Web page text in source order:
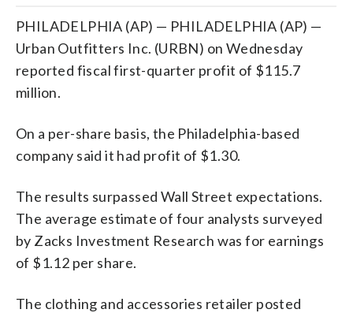
PHILADELPHIA (AP) — PHILADELPHIA (AP) —
Urban Outfitters Inc. (URBN) on Wednesday
reported fiscal first-quarter profit of $115.7
million.
On a per-share basis, the Philadelphia-based
company said it had profit of $1.30.
The results surpassed Wall Street expectations.
The average estimate of four analysts surveyed
by Zacks Investment Research was for earnings
of $1.12 per share.
The clothing and accessories retailer posted